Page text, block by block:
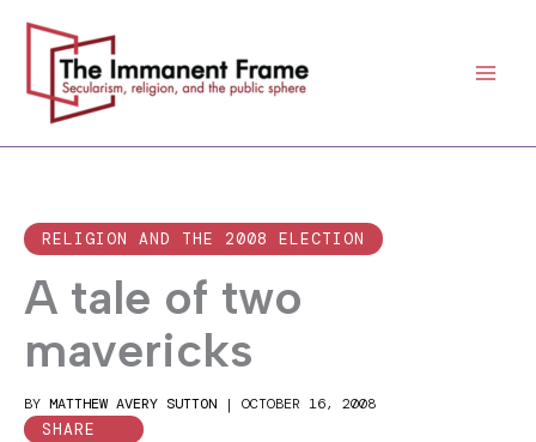
content
RELIGION AND THE 2008 ELECTION
A tale of two
mavericks
BY MATTHEW AVERY SUTTON | OCTOBER 16, 2008
SHARE